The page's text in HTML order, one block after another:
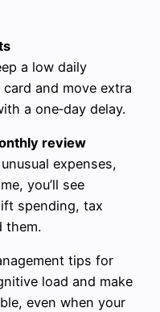
a low daily
and move extra
a one‑day delay.
review
expenses,
you’ll see
spending, tax
them.
tips for
load and make
even when your